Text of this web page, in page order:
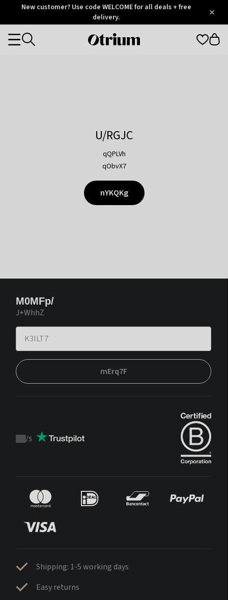
OtriumNew customer? Use code WELCOME for all deals + free
delivery.
Otrium
Categories
U/RGJC
qQPLVh
qObvX7
nYKQKg
M0MFp/
J+WhhZ
mErq7F
Trustpilot
/5
Shipping: 1-5 working days
Easy returns